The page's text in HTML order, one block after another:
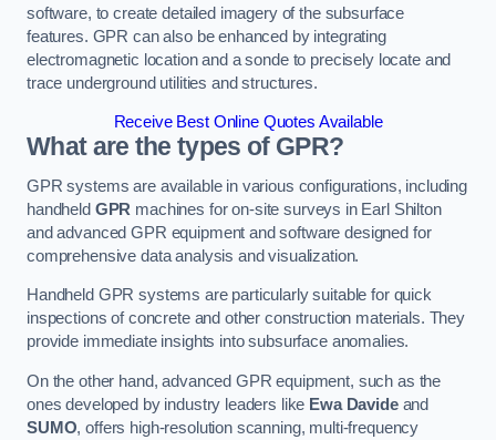
software, to create detailed imagery of the subsurface
features. GPR can also be enhanced by integrating
electromagnetic location and a sonde to precisely locate and
trace underground utilities and structures.
Receive Best Online Quotes Available
What are the types of GPR?
GPR systems are available in various configurations, including
handheld GPR machines for on-site surveys in Earl Shilton
and advanced GPR equipment and software designed for
comprehensive data analysis and visualization.
Handheld GPR systems are particularly suitable for quick
inspections of concrete and other construction materials. They
provide immediate insights into subsurface anomalies.
On the other hand, advanced GPR equipment, such as the
ones developed by industry leaders like Ewa Davideand
SUMO, offers high-resolution scanning, multi-frequency